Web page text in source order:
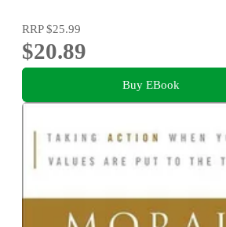
RRP$25.99
$20.89
Buy EBook